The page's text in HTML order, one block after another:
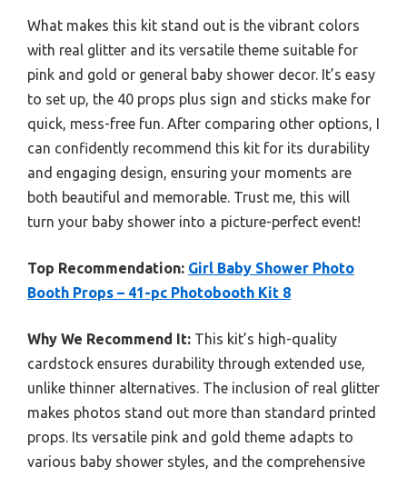
What makes this kit stand out is the vibrant colors
with real glitter and its versatile theme suitable for
pink and gold or general baby shower decor. It’s easy
to set up, the 40 props plus sign and sticks make for
quick, mess-free fun. After comparing other options, I
can confidently recommend this kit for its durability
and engaging design, ensuring your moments are
both beautiful and memorable. Trust me, this will
turn your baby shower into a picture-perfect event!
Top Recommendation: Girl Baby Shower Photo
Booth Props – 41-pc Photobooth Kit 8
Why We Recommend It: This kit’s high-quality
cardstock ensures durability through extended use,
unlike thinner alternatives. The inclusion of real glitter
makes photos stand out more than standard printed
props. Its versatile pink and gold theme adapts to
various baby shower styles, and the comprehensive